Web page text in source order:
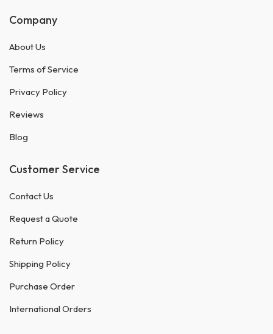
Company
About Us
Terms of Service
Privacy Policy
Reviews
Blog
Customer Service
Contact Us
Request a Quote
Return Policy
Shipping Policy
Purchase Order
International Orders